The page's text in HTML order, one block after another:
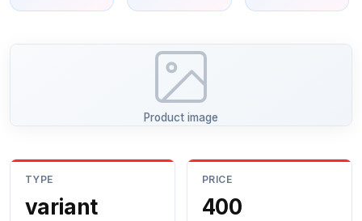
Product image
TYPE
variant
PRICE
400